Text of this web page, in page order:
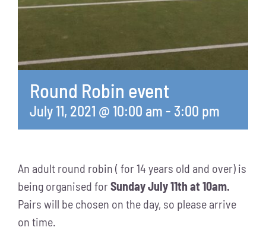
Round Robin event
July 11, 2021 @ 10:00 am - 3:00 pm
An adult round robin ( for 14 years old and over) is
being organised forSunday July 11th at 10am.
Pairs will be chosen on the day, so please arrive
on time.